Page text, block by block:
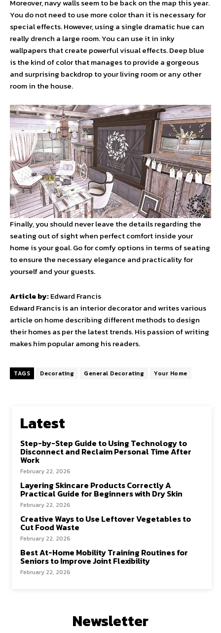
Moreover, navy walls seem to be back on the map this year.
You do not need to use more color than it is necessary for
special effects. However, using a single dramatic hue can
really drench a large room. You can use it in inky
wallpapers that create powerful visual effects. Deep blue
is the kind of color that manages to provide a gorgeous
and surprising backdrop to your living room or any other
room in the house.
Finally, you should never leave the details regarding the
seating out of sight when perfect comfort inside your
home is your goal. Go for comfy options in terms of seating
to ensure the necessary elegance and practicality for
yourself and your guests.
Article by:Edward Francis
Edward Francis is an interior decorator and writes various
article on home describing different methods to design
their homes as per the latest trends. His passion of writing
makes him popular among his readers.
TAGS Decorating General Decorating Your Home
Latest
Step-by-Step Guide to Using Technology to
Disconnect and Reclaim Personal Time After
Work
February 22, 2026
Layering Skincare Products Correctly A
Practical Guide for Beginners with Dry Skin
February 22, 2026
Creative Ways to Use Leftover Vegetables to
Cut Food Waste
February 22, 2026
Best At-Home Mobility Training Routines for
Seniors to Improve Joint Flexibility
February 22, 2026
Newsletter